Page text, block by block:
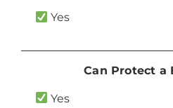
Yes
Can Protect a
Yes